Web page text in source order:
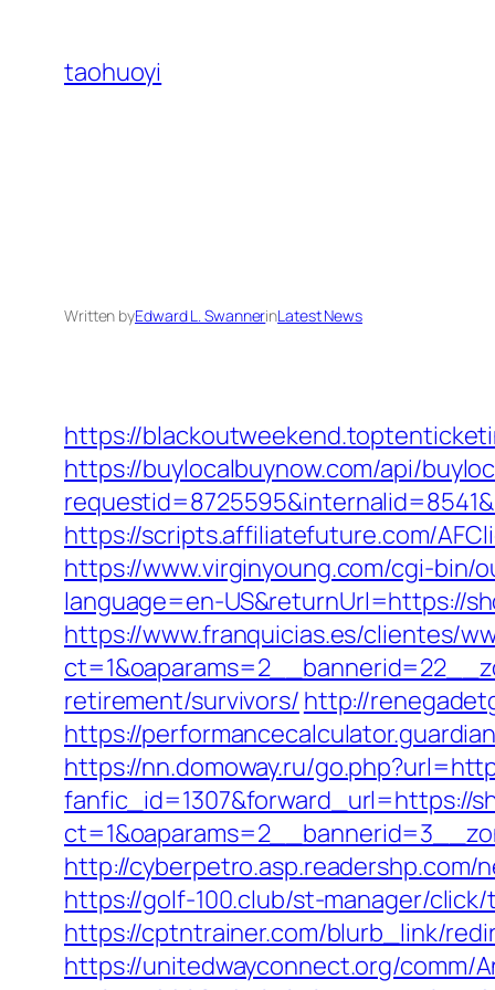
content
taohuoyi
Written byEdward L. SwannerinLatest News
https://
https://buylocalbuynow.com/api/
https://scripts.affiliatefuture.com/
https://www.virginyoung.com/cgi-bin/
language=en-US&returnUrl=https://
https://www.franquicias.es/clientes/
retirement/survivors/ http://
https://
https://nn.domoway.ru/
fanfic_id=1307&forward_url=https://
http://
https://golf-100.club/st-manager/
https://cptntrainer.com/blurb_link/
https://unitedwayconnect.org/comm/